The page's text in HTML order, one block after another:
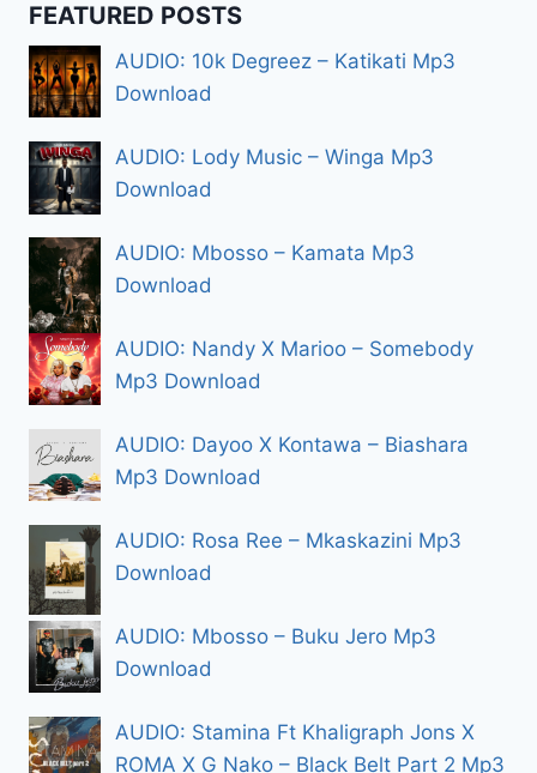
FEATURED POSTS
AUDIO: 10k Degreez – Katikati Mp3
Download
AUDIO: Lody Music – Winga Mp3
Download
AUDIO: Mbosso – Kamata Mp3
Download
AUDIO: Nandy X Marioo – Somebody
Mp3 Download
AUDIO: Dayoo X Kontawa – Biashara
Mp3 Download
AUDIO: Rosa Ree – Mkaskazini Mp3
Download
AUDIO: Mbosso – Buku Jero Mp3
Download
AUDIO: Stamina Ft Khaligraph Jons X
ROMA X G Nako – Black Belt Part 2 Mp3